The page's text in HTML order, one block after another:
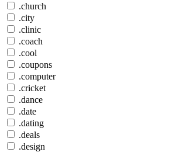
.church
.city
.clinic
.coach
.cool
.coupons
.computer
.cricket
.dance
.date
.dating
.deals
.design